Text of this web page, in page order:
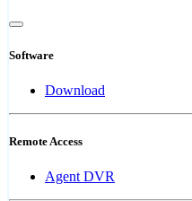
Software
Download
Remote Access
Agent DVR